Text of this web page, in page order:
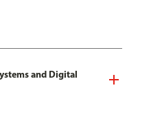
and Digital